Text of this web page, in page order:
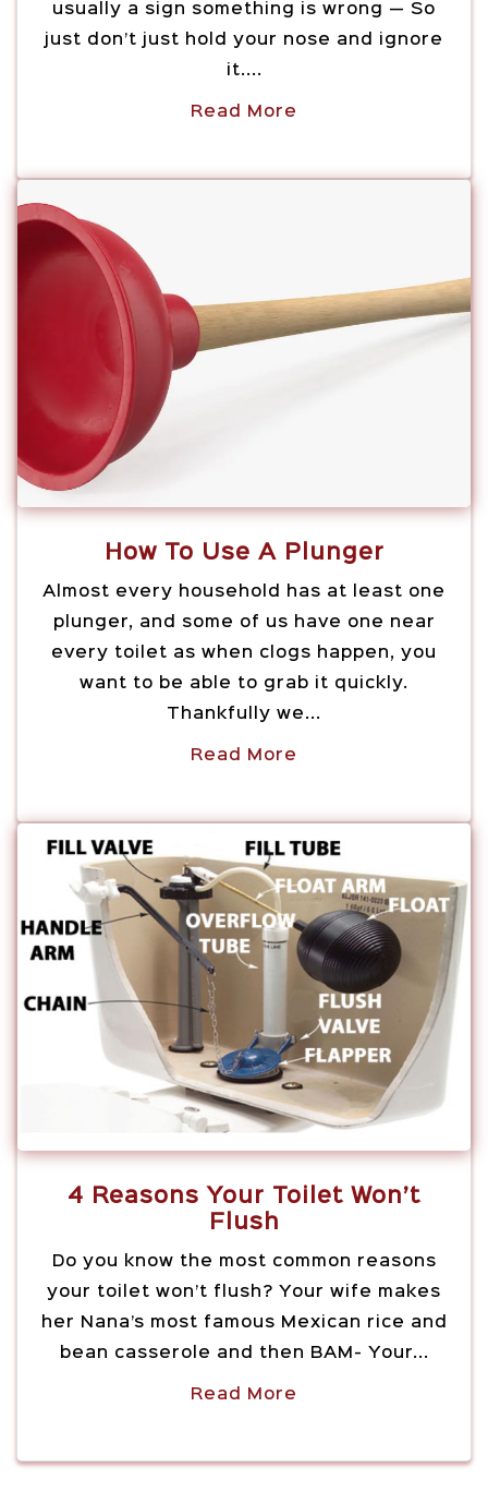
usually a sign something is wrong — So
just don’t just hold your nose and ignore
it....
Read More
How To Use A Plunger
Almost every household has at least one
plunger, and some of us have one near
every toilet as when clogs happen, you
want to be able to grab it quickly.
Thankfully we...
Read More
4 Reasons Your Toilet Won’t
Flush
Do you know the most common reasons
your toilet won’t flush? Your wife makes
her Nana’s most famous Mexican rice and
bean casserole and then BAM- Your...
Read More